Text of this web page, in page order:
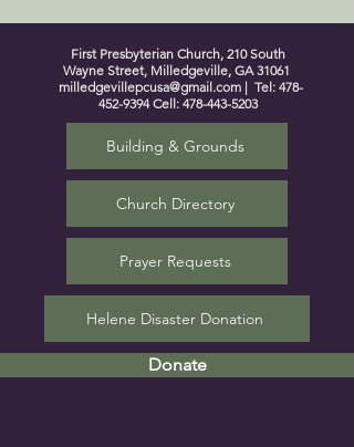
First Presbyterian Church, 210 South
Wayne Street, Milledgeville, GA 31061
milledgevillepcusa@gmail.com | Tel: 478-
452-9394Cell: 478-443-5203
Building & Grounds
Church Directory
Prayer Requests
Helene Disaster Donation
Donate